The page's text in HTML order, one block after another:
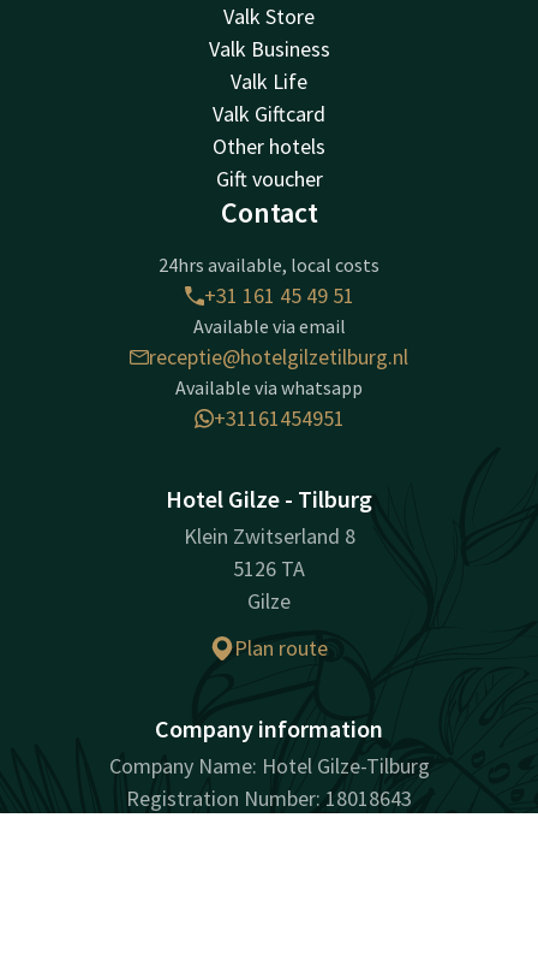
Valk Store
Valk Business
Valk Life
Valk Giftcard
Other hotels
Gift voucher
Contact
24hrs available, local costs
+31 161 45 49 51
Available via email
receptie@hotelgilzetilburg.nl
Available via whatsapp
+31161454951
Hotel Gilze - Tilburg
Klein Zwitserland 8
5126 TA
Gilze
Plan route
Company information
Company Name: Hotel Gilze-Tilburg
Registration Number: 18018643